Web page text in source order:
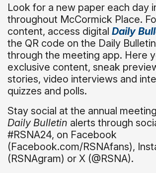
Look for a new paper each day
throughout McCormick Place.
content, access digital Daily
the QR code on the Daily
through the meeting app. Here
exclusive content, sneak
stories, video interviews and
quizzes and polls.
Stay social at the annual
Daily Bulletin alerts through
#RSNA24, on Facebook
(Facebook.com/RSNAfans),
(RSNAgram) or X (@RSNA).